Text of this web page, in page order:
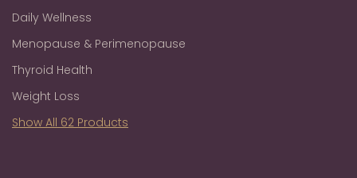
Daily Wellness
Menopause & Perimenopause
Thyroid Health
Weight Loss
Show All 62 Products